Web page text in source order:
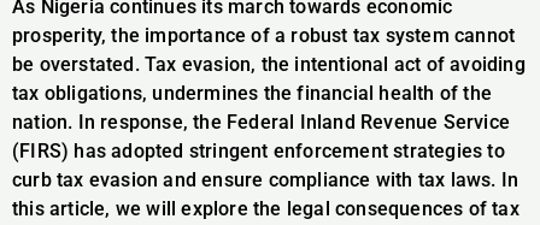
As Nigeria continues its march towards economic
prosperity, the importance of a robust tax system cannot
be overstated. Tax evasion, the intentional act of avoiding
tax obligations, undermines the financial health of the
nation. In response, the Federal Inland Revenue Service
(FIRS) has adopted stringent enforcement strategies to
curb tax evasion and ensure compliance with tax laws. In
this article, we will explore the legal consequences of tax